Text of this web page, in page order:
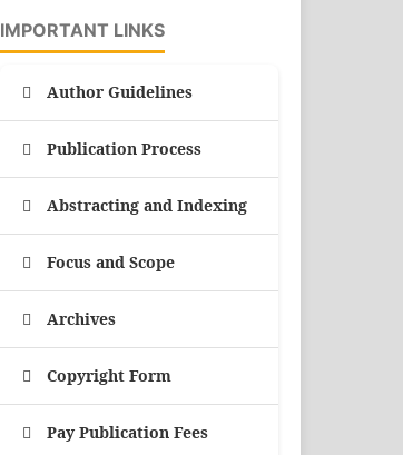
IMPORTANT LINKS
Author Guidelines
Publication Process
Abstracting and Indexing
Focus and Scope
Archives
Copyright Form
Pay Publication Fees